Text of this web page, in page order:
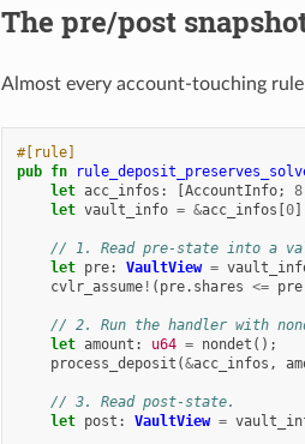
The pre/post
Almost every account-touching rule
#[rule]
pub fn
let acc_infos : [AccountInfo; 8
let vault_info = &acc_infos [0
// 1. Read pre-state into a
let pre: VaultView =
cvlr_assume! ( pre. shares <= pre
// 2. Run the handler with
let amount : u64 = nondet ();
process_deposit (&acc_infos ,
// 3. Read post-state.
let post : VaultView =